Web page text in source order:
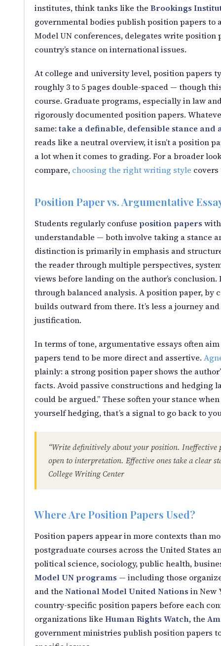
institutes, think tanks like the Brookings
governmental bodies publish position papers
Model UN conferences, delegates write
country’s stance on international issues.
At college and university level, position papers
roughly 3 to 5 pages double-spaced — though
course. Graduate programs, especially in law
rigorously documented position papers.
same:take a definable, defensible stance and
reads like a neutral overview, it isn’t a position
a lot when it comes to grading. For a broader
compare, choosing the right writing style
Position Paper vs. Argumentative
Students regularly confuse position papers
understandable — both involve taking a stance
distinction is primarily in emphasis and
the reader through multiple perspectives,
views before landing on the author’s
through balanced analysis. A position paper, by
builds outward from there. It’s less a journey
justification.
In terms of tone, argumentative essays often
papers tend to be more direct and assertive.
plainly: a strong position paper shows the
facts. Avoid passive constructions and hedging
could be argued.” These soften your stance
yourself hedging, that’s a signal to go back to
“Write definitively about your position. Ineffective
open to interpretation. Effective ones take a clear
College Writing Center
Where Are Position Papers Used?
Position papers appear in more contexts than
postgraduate courses across the United States
political science, sociology, public health,
Model UN programs — including those
and the National Model United Nations in New
country-specific position papers before each
organizations like Human Rights Watch, the
government ministries publish position papers